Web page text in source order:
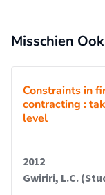
Misschien
Constraints in
contracting :
level
2012
Gwiriri, L.C.